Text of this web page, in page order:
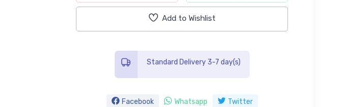
Add to Wishlist
Standard Delivery 3-7 day(s)
Facebook Whatsapp Twitter